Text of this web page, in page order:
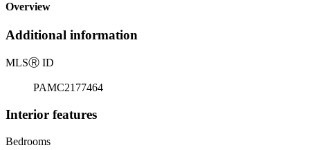
Overview
Additional information
MLSⓇ ID
PAMC2177464
Interior features
Bedrooms